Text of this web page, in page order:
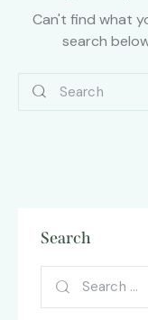
Can't find what
search
Search